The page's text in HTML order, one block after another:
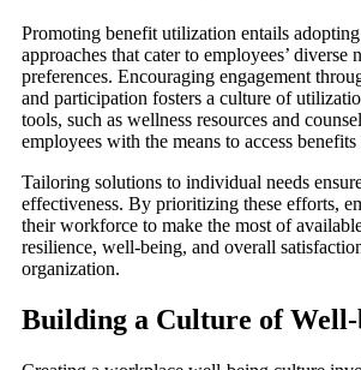
Promoting benefit utilization entails
approaches that cater to employees’ diverse
preferences. Encouraging engagement
and participation fosters a culture of
tools, such as wellness resources and
employees with the means to access
Tailoring solutions to individual needs
effectiveness. By prioritizing these efforts,
their workforce to make the most of
resilience, well-being, and overall
organization.
Building a Culture of Well-